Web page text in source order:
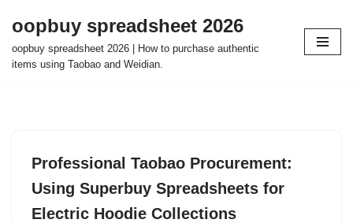
Skip
to
oopbuy spreadsheet 2026
oopbuy spreadsheet 2026 | How to purchase authentic
items using Taobao and Weidian.
Professional Taobao Procurement:
Using Superbuy Spreadsheets for
Electric Hoodie Collections